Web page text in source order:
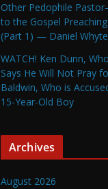
Other Pedophile
to the Gospel
(Part 1) — Daniel
WATCH! Ken Dunn,
Says He Will Not Pray
Baldwin, Who is
15-Year-Old Boy
Archives
August 2026